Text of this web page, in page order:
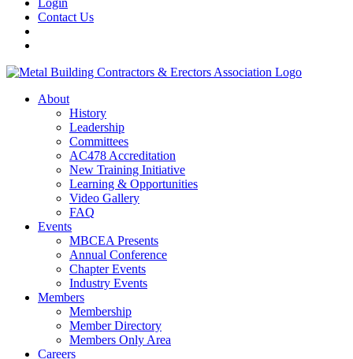
Login
Contact Us
About
History
Leadership
Committees
AC478 Accreditation
New Training Initiative
Learning & Opportunities
Video Gallery
FAQ
Events
MBCEA Presents
Annual Conference
Chapter Events
Industry Events
Members
Membership
Member Directory
Members Only Area
Careers